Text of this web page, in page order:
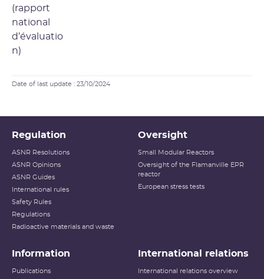
Date of last update : 23/10/2024
Regulation
ASNR Resolutions
ASNR Opinions
ASNR Guides
International rules
Safety Rules
Regulations
Radioactive materials and waste
Oversight
Small Modular Reactors
Oversight of the Flamanville EPR
reactor
European stress tests
Information
Publications
International relations
International relations overview